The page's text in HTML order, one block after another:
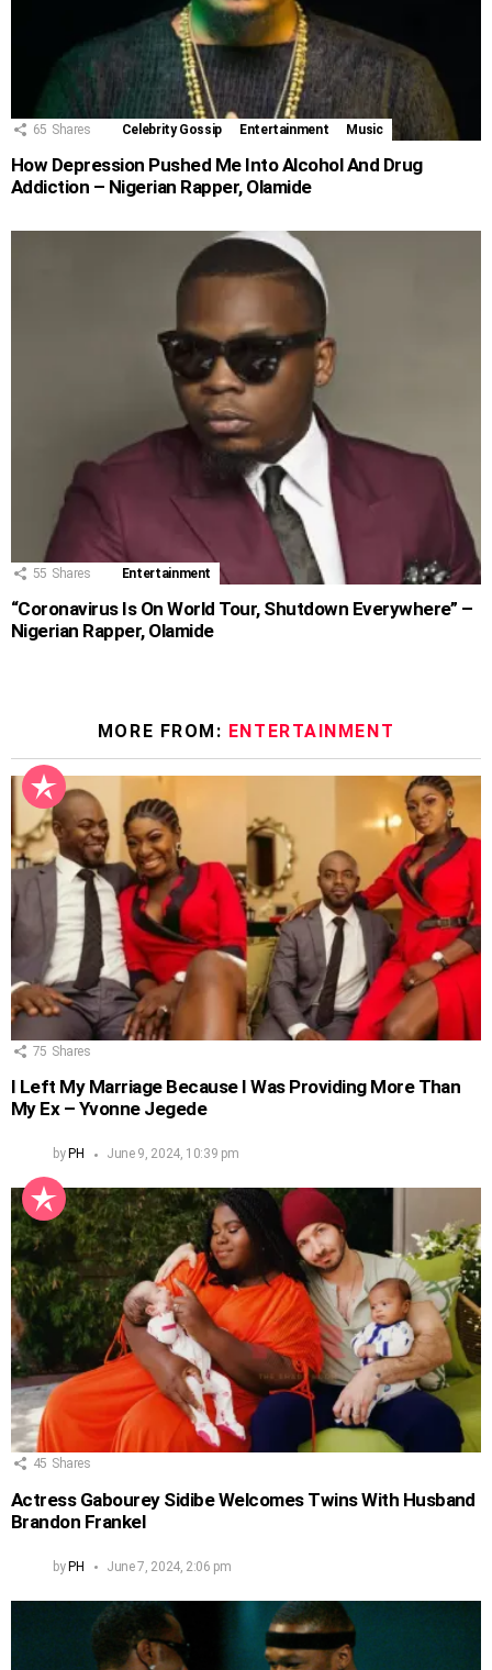
65 Shares Celebrity Gossip Entertainment Music
How Depression Pushed Me Into Alcohol And Drug
Addiction – Nigerian Rapper, Olamide
55 Shares Entertainment
“Coronavirus Is On World Tour, Shutdown Everywhere” –
Nigerian Rapper, Olamide
MORE FROM: ENTERTAINMENT
75 Shares
I Left My Marriage Because I Was Providing More Than
My Ex – Yvonne Jegede
by PH June 9, 2024, 10:39 pm
45 Shares
Actress Gabourey Sidibe Welcomes Twins With Husband
Brandon Frankel
by PH June 7, 2024, 2:06 pm